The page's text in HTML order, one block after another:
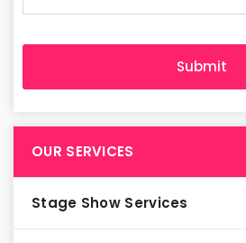
OUR SERVICES
Stage Show Services